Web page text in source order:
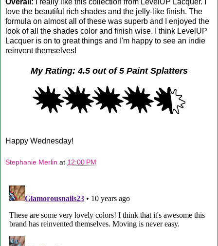
Overall: I really like this collection from LevelUP Lacquer. I
love the beautiful rich shades and the jelly-like finish. The
formula on almost all of these was superb and I enjoyed the
look of all the shades color and finish wise. I think LevelUP
Lacquer is on to great things and I'm happy to see an indie
reinvent themselves!
My Rating: 4.5 out of 5 Paint Splatters
Happy Wednesday!
Stephanie Merlin at 12:00 PM